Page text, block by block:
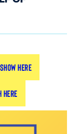
the Rebuild
across
sense of
GPs and
here
here